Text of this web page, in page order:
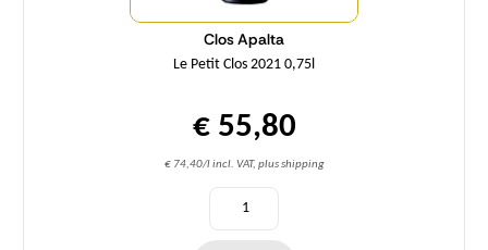
Clos Apalta
Le Petit Clos 2021 0,75l
€ 55,80
€ 74,40/l incl. VAT, plus shipping